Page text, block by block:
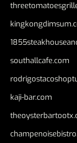
southallcafe.com
kaji-bar.com